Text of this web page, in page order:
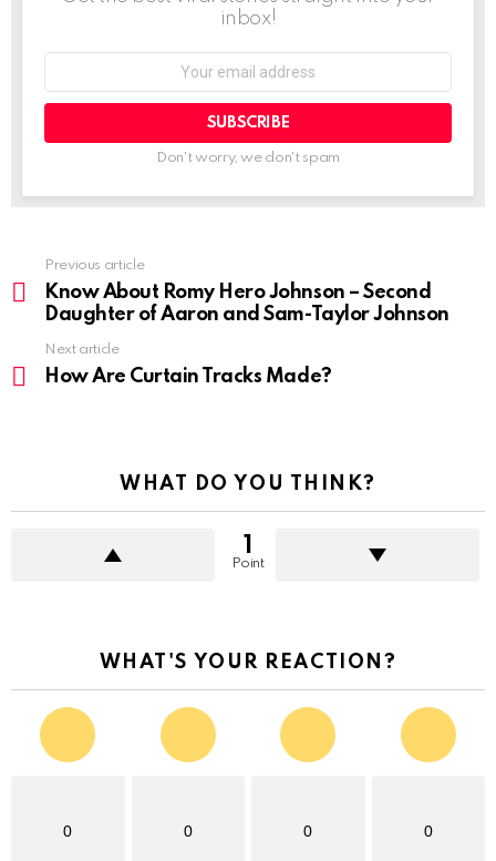
inbox!
Don't worry, we don't spam
Previous article
Know About Romy Hero Johnson – Second
Daughter of Aaron and Sam-Taylor Johnson
Next article
How Are Curtain Tracks Made?
WHAT DO YOU THINK?
Point
WHAT'S YOUR REACTION?
0 0 0 0